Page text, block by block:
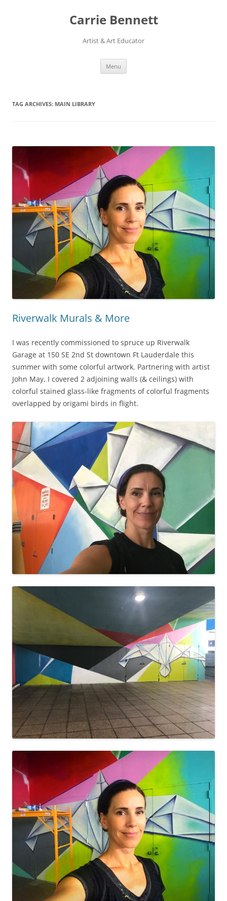
Carrie Bennett
Artist & Art Educator
Menu
TAG ARCHIVES: MAIN LIBRARY
Riverwalk Murals & More
I was recently commissioned to spruce up Riverwalk
Garage at 150 SE 2nd St downtown Ft Lauderdale this
summer with some colorful artwork. Partnering with artist
John May, I covered 2 adjoining walls (& ceilings) with
colorful stained glass-like fragments of colorful fragments
overlapped by origami birds in flight.